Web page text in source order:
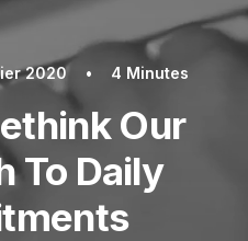
2020 • 4 Minutes
Our
To Daily